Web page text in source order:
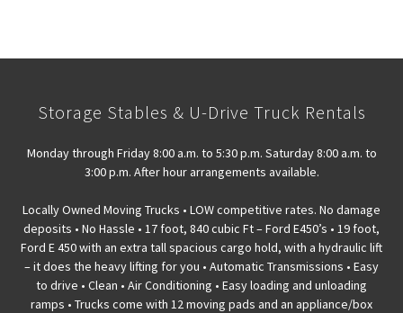
Storage Stables & U-Drive Truck Rentals
Monday through Friday 8:00 a.m. to 5:30 p.m. Saturday 8:00 a.m. to
3:00 p.m. After hour arrangements available.
Locally Owned Moving Trucks • LOW competitive rates. No damage
deposits • No Hassle • 17 foot, 840 cubic Ft – Ford E450’s • 19 foot,
Ford E 450 with an extra tall spacious cargo hold, with a hydraulic lift
– it does the heavy lifting for you • Automatic Transmissions • Easy
to drive • Clean • Air Conditioning • Easy loading and unloading
ramps • Trucks come with 12 moving pads and an appliance/box